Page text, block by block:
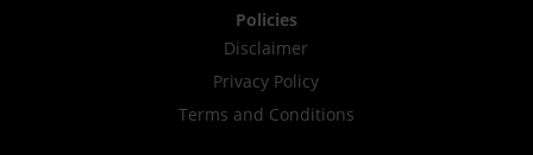
Policies
Disclaimer
Privacy Policy
Terms and Conditions